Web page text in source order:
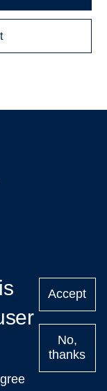
Upcoming
Accept
No,
thanks